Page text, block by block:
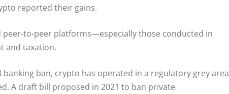
reported their gains.
to-peer platforms—especially those conducted in
and taxation.
banking ban, crypto has operated in a regulatory grey area
A draft bill proposed in 2021 to ban private